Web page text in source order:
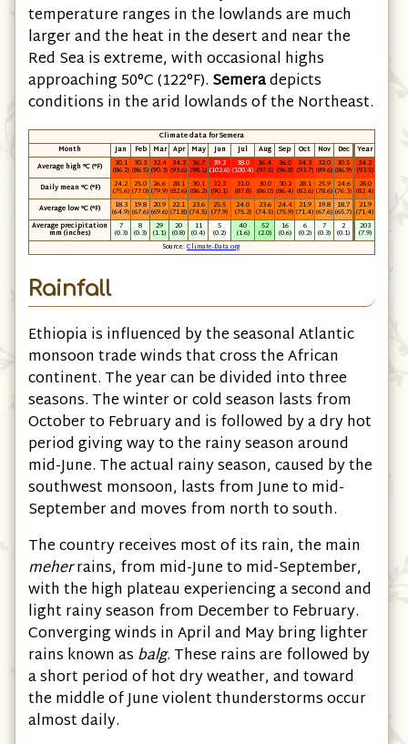
temperature ranges in the lowlands are much
larger and the heat in the desert and near the
Red Sea is extreme, with occasional highs
approaching 50°C(122°F). Semeradepicts
conditions in the arid lowlands of the Northeast.
Climate data for Semera
Month
Jan Feb Mar Apr May Jun Jul Aug Sep Oct Nov Dec
Year
Average high °C(°F) 30.1
(86.2)
30.3
(86.5)
32.4
(90.3)
34.2
(93.6)
36.7
(98.1)
39.2
(102.6)
38.0
(100.4)
36.4
(97.5)
36.0
(96.8)
34.3
(93.7)
32.0
(89.6)
30.5
(86.9)
34.2
(93.5)
Daily mean °C(°F) 24.2
(75.6)
25.0
(77.0)
26.6
(79.9)
28.1
(82.6)
30.1
(86.2)
32.3
(90.1)
31.0
(87.8)
30.0
(86.0)
30.2
(86.4)
28.1
(82.6)
25.9
(78.6)
24.6
(76.3)
28.0
(82.4)
Average low °C(°F) 18.3
(64.9)
19.8
(67.6)
20.9
(69.6)
22.1
(71.8)
23.6
(74.5)
25.5
(77.9)
24.0
(75.2)
23.6
(74.5)
24.4
(75.9)
21.9
(71.4)
19.8
(67.6)
18.7
(65.7)
21.9
(71.4)
Average precipitation
mm(inches)
7
(0.3)
8
(0.3)
29
(1.1)
20
(0.8)
11
(0.4)
5
(0.2)
40
(1.6)
52
(2.0)
16
(0.6)
6
(0.2)
7
(0.3)
2
(0.1)
203
(7.9)
Source:Climate-Data.org
Rainfall
Ethiopia is influenced by the seasonal Atlantic
monsoon trade winds that cross the African
continent. The year can be divided into three
seasons. The winter or cold season lasts from
October to February and is followed by a dry hot
period giving way to the rainy season around
mid-June. The actual rainy season, caused by the
southwest monsoon, lasts from June to mid-
September and moves from north to south.
The country receives most of its rain, the main
meherrains, from mid-June to mid-September,
with the high plateau experiencing a second and
light rainy season from December to February.
Converging winds in April and May bring lighter
rains known as balg. These rains are followed by
a short period of hot dry weather, and toward
the middle of June violent thunderstorms occur
almost daily.